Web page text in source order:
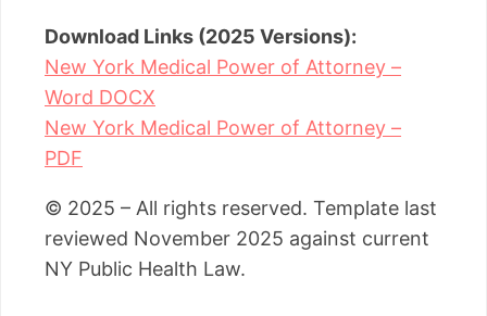
Download Links (2025 Versions):
New York Medical Power of Attorney –
Word DOCX
New York Medical Power of Attorney –
PDF
© 2025 – All rights reserved. Template last
reviewed November 2025 against current
NY Public Health Law.